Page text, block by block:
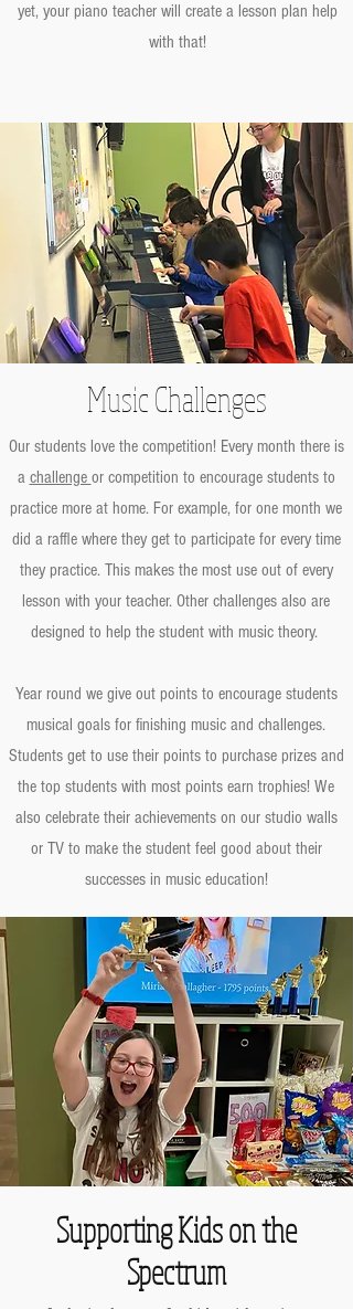
yet, your piano teacher will create a lesson plan help
with that!
Music Challenges
Our students love the competition! Every month there is
a challenge or competition to encourage students to
practice more at home. For example, for one month we
did a raffle where they get to participate for every time
they practice. This makes the most use out of every
lesson with your teacher. Other challenges also are
designed to help the student with music theory.
Year round we give out points to encourage students
musical goals for finishing music and challenges.
Students get to use their points to purchase prizes and
the top students with most points earn trophies! We
also celebrate their achievements on our studio walls
or TV to make the student feel good about their
successes in music education!
Supporting Kids on the
Spectrum